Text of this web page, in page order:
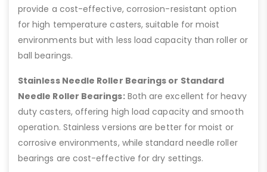
provide a cost-effective, corrosion-resistant option
for high temperature casters, suitable for moist
environments but with less load capacity than roller or
ball bearings.
Stainless Needle Roller Bearings or Standard
Needle Roller Bearings:Both are excellent for heavy
duty casters, offering high load capacity and smooth
operation. Stainless versions are better for moist or
corrosive environments, while standard needle roller
bearings are cost-effective for dry settings.